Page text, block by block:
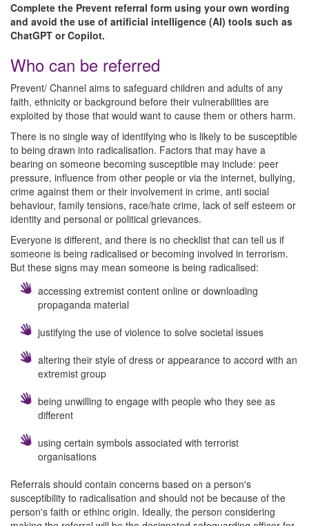
Complete the Prevent referral form using your own wording
and avoid the use of artificial intelligence (AI) tools such as
ChatGPT or Copilot.
Who can be referred
Prevent/ Channel aims to safeguard children and adults of any
faith, ethnicity or background before their vulnerabilities are
exploited by those that would want to cause them or others harm.
There is no single way of identifying who is likely to be susceptible
to being drawn into radicalisation. Factors that may have a
bearing on someone becoming susceptible may include: peer
pressure, influence from other people or via the internet, bullying,
crime against them or their involvement in crime, anti social
behaviour, family tensions, race/hate crime, lack of self esteem or
identity and personal or political grievances.
Everyone is different, and there is no checklist that can tell us if
someone is being radicalised or becoming involved in terrorism.
But these signs may mean someone is being radicalised:
accessing extremist content online or downloading
propaganda material
justifying the use of violence to solve societal issues
altering their style of dress or appearance to accord with an
extremist group
being unwilling to engage with people who they see as
different
using certain symbols associated with terrorist
organisations
Referrals should contain concerns based on a person's
susceptibility to radicalisation and should not be because of the
person's faith or ethinc origin. Ideally, the person considering